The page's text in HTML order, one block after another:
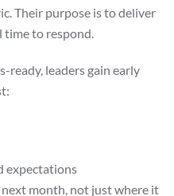
Their purpose is to deliver
time to respond.
ready, leaders gain early
expectations
month, not just where it